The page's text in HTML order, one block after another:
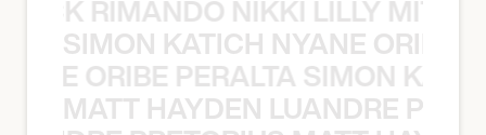
RIMANDO NIKKI LILLY
SIMON KATICH NYANE ORIBE
ORIBE PERALTA SIMON
MATT HAYDEN LUANDRE